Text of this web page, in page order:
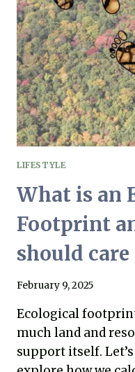
LIFESTYLE
What is an
Footprint
should care
February 9, 2025
Ecological
much land and
support itself.